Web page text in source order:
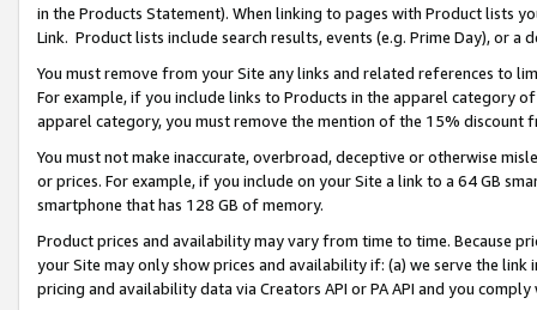
in the Products Statement). When linking to pages with Product lists
Link. Product lists include search results, events (e.g. Prime Day), or a
You must remove from your Site any links and related references to
For example, if you include links to Products in the apparel category
apparel category, you must remove the mention of the 15% discount
You must not make inaccurate, overbroad, deceptive or otherwise
or prices. For example, if you include on your Site a link to a 64 GB
smartphone that has 128 GB of memory.
Product prices and availability may vary from time to time. Because
your Site may only show prices and availability if: (a) we serve the
pricing and availability data via Creators API or PA API and you